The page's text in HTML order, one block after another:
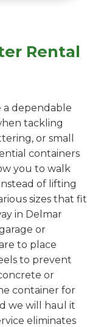
Rental
dependable
tackling
or small
containers
you to walk
of lifting
sizes that fit
in Delmar
or
to place
to prevent
or
container for
we will haul it
eliminates